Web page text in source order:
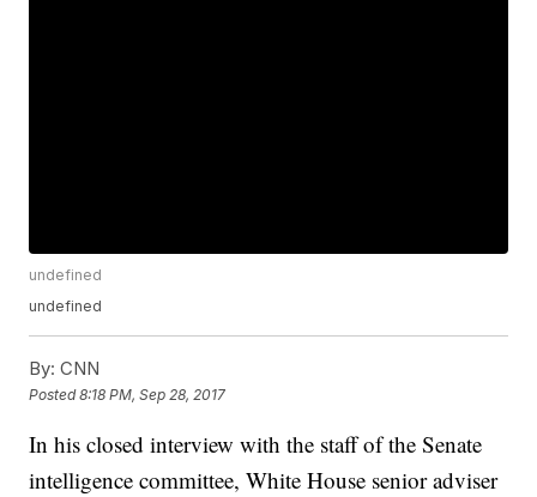
undefined
undefined
By: CNN
Posted8:18 PM, Sep 28, 2017
In his closed interview with the staff of the Senate
intelligence committee, White House senior adviser